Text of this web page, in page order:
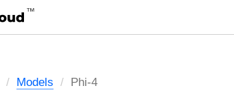
™
Models Phi-4